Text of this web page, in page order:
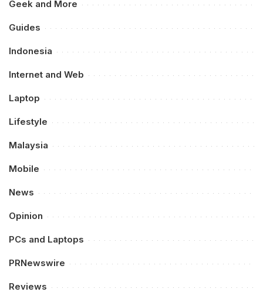
Geek and More
Guides
Indonesia
Internet and Web
Laptop
Lifestyle
Malaysia
Mobile
News
Opinion
PCs and Laptops
PRNewswire
Reviews